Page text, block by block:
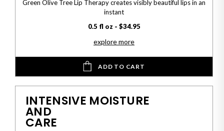
Green Olive Tree Lip Therapy creates visibly beautiful lips in an
instant
0.5 fl oz - $34.95
explore more
ADD TO CART
INTENSIVE MOISTURE
AND
CARE